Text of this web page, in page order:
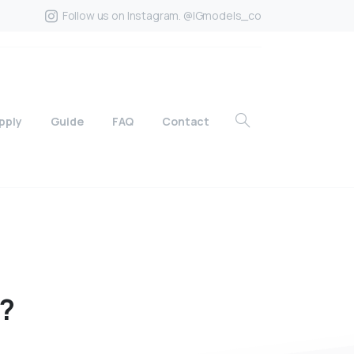
Follow us on Instagram. @IGmodels_co
Guide FAQ Contact